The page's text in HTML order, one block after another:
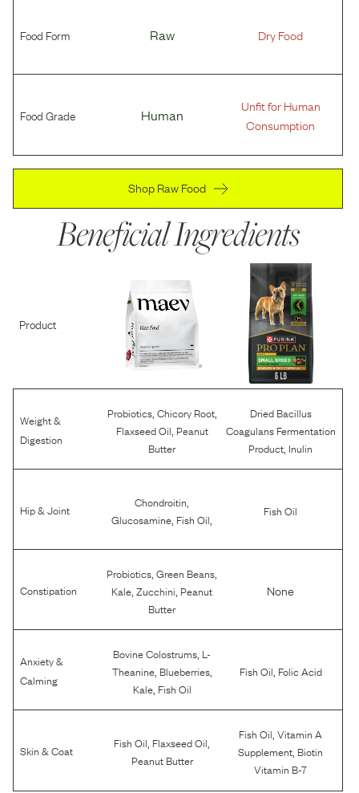
Food Form Raw Dry Food
Food Grade Human
Unfit for Human
Consumption
Shop Raw Food
Beneficial Ingredients
Product
Weight &
Digestion
Probiotics, Chicory Root,
Flaxseed Oil Peanut
Butter
Dried Bacillus
Coagulans Fermentation
Product Inulin
Hip & Joint Chondroitin
Glucosamine Fish Oil
Fish Oil
Constipation
Probiotics ,Green Beans
Kale ,Zucchini Peanut
Butter
None
Anxiety &
Calming
Bovine Colostrums L-
Theanine, Blueberries,
Kale, Fish Oil
Fish Oil Folic Acid
Skin & Coat Fish Oil Flaxseed Oil
Peanut Butter
Fish Oil ,Vitamin A
Supplement Biotin
Vitamin B-7